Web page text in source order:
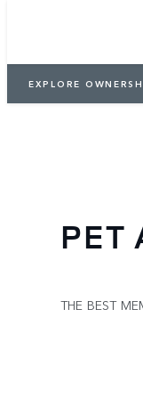
EXPLORE
PET
THE BEST